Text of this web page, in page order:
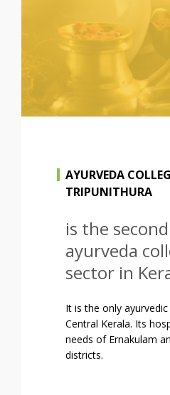
AYURVEDA
TRIPUNITHURA
is the
ayurveda
sector in
It is the only
Central Kerala. Its
needs of Ernakulam
districts.